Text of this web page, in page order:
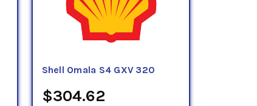
Shell Omala S4 GXV 320
$304.62